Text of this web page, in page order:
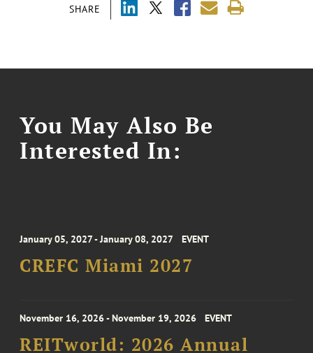
SHARE
You May Also Be
Interested In:
January 05, 2027 - January 08, 2027 EVENT
CREFC Miami 2027
November 16, 2026 - November 19, 2026 EVENT
REITworld: 2026 Annual